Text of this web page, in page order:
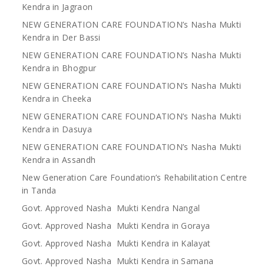
Kendra in Jagraon
NEW GENERATION CARE FOUNDATION’s Nasha Mukti
Kendra in Der Bassi
NEW GENERATION CARE FOUNDATION’s Nasha Mukti
Kendra in Bhogpur
NEW GENERATION CARE FOUNDATION’s Nasha Mukti
Kendra in Cheeka
NEW GENERATION CARE FOUNDATION’s Nasha Mukti
Kendra in Dasuya
NEW GENERATION CARE FOUNDATION’s Nasha Mukti
Kendra in Assandh
New Generation Care Foundation’s Rehabilitation Centre
in Tanda
Govt. Approved Nasha Mukti Kendra Nangal
Govt. Approved Nasha Mukti Kendra in Goraya
Govt. Approved Nasha Mukti Kendra in Kalayat
Govt. Approved Nasha Mukti Kendra in Samana